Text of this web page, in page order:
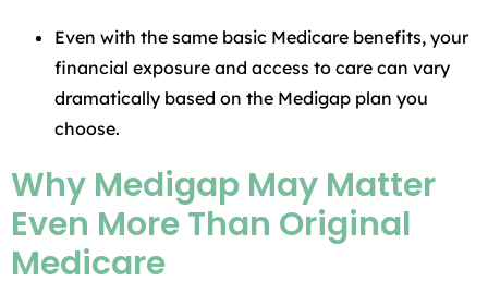
Even with the same basic Medicare benefits, your
financial exposure and access to care can vary
dramatically based on the Medigap plan you
choose.
Why Medigap May Matter
Even More Than Original
Medicare